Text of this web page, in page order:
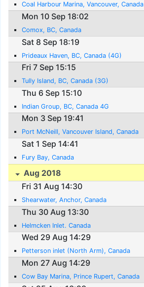
Coal Harbour Marina, Vancouver, Canada
Mon 10 Sep 18:02
Comox, BC, Canada
Sat 8 Sep 18:19
Prideaux Haven, BC, Canada (4G)
Fri 7 Sep 15:15
Tully Island, BC, Canada (3G)
Thu 6 Sep 15:10
Indian Group, BC, Canada 4G
Mon 3 Sep 19:41
Port McNeill, Vancouver Island, Canada
Sat 1 Sep 14:41
Fury Bay, Canada
Aug 2018
Fri 31 Aug 14:30
Shearwater, Anchor, Canada
Thu 30 Aug 13:30
Helmcken Inlet. Canada
Wed 29 Aug 14:29
Petterson inlet (North Arm), Canada
Mon 27 Aug 14:29
Cow Bay Marina, Prince Rupert, Canada